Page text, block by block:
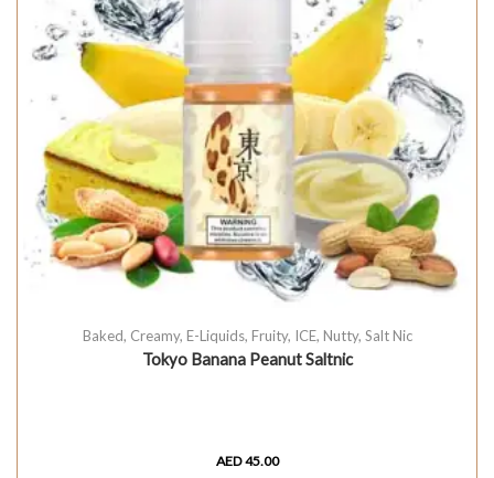
Baked, Creamy, E-Liquids, Fruity, ICE, Nutty, Salt Nic
Tokyo Banana Peanut Saltnic
AED45.00